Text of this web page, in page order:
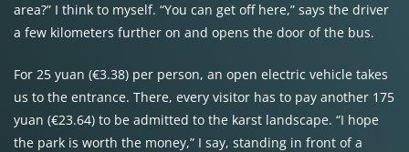
area?” I think to myself. “You can get off here,” says the driver
a few kilometers further on and opens the door of the bus.
For 25 yuan (€3.38) per person, an open electric vehicle takes
us to the entrance. There, every visitor has to pay another 175
yuan (€23.64) to be admitted to the karst landscape. “I hope
the park is worth the money,” I say, standing in front of a